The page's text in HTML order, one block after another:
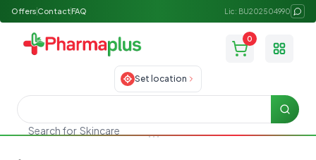
Offers ContactFAQ Lic: BU202504990
0
Toggle
Set location
Search for Skincare
Search